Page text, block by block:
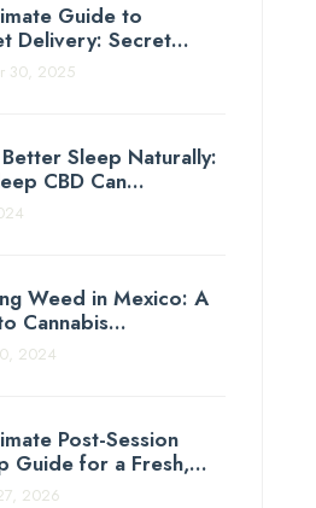
Guide to
Delivery: Secret…
30, 2025
Sleep Naturally:
CBD Can…
Weed in Mexico: A
Cannabis…
2024
Post-Session
Guide for a Fresh,…
2026